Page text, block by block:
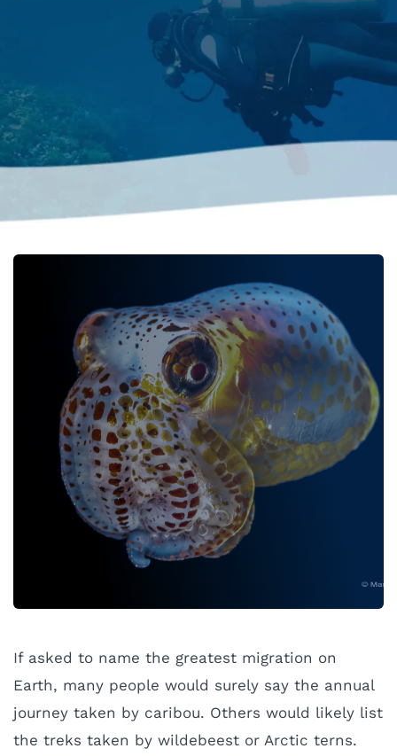
If asked to name the greatest migration on
Earth, many people would surely say the annual
journey taken by caribou. Others would likely list
the treks taken by wildebeest or Arctic terns.